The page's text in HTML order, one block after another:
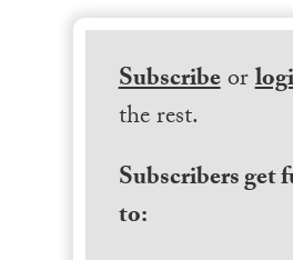
Subscribeor
the rest.
Subscribers get
to: